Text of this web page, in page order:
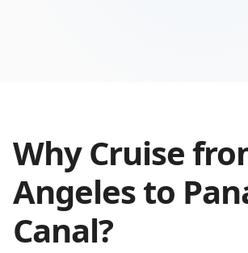
Why Cruise
Angelesto
Canal?